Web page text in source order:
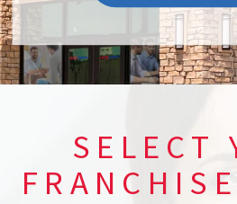
SELECT